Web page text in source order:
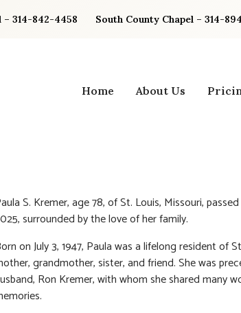
– 314-842-4458 South County Chapel – 314-
Home About Us
S. Kremer, age 78, of St. Louis, Missouri,
surrounded by the love of her family.
on July 3, 1947, Paula was a lifelong resident of
grandmother, sister, and friend. She was
Ron Kremer, with whom she shared many